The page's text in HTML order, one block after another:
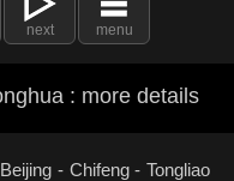
next menu
: more details
- Chifeng - Tongliao